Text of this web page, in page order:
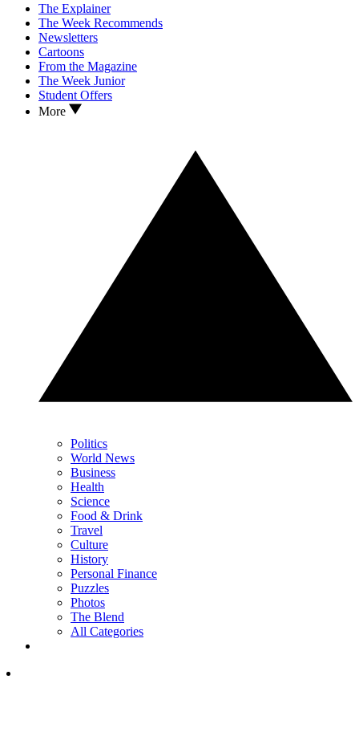
The Explainer
The Week Recommends
Newsletters
Cartoons
From the Magazine
The Week Junior
Student Offers
More
Politics
World News
Business
Health
Science
Food & Drink
Travel
Culture
History
Personal Finance
Puzzles
Photos
The Blend
All Categories